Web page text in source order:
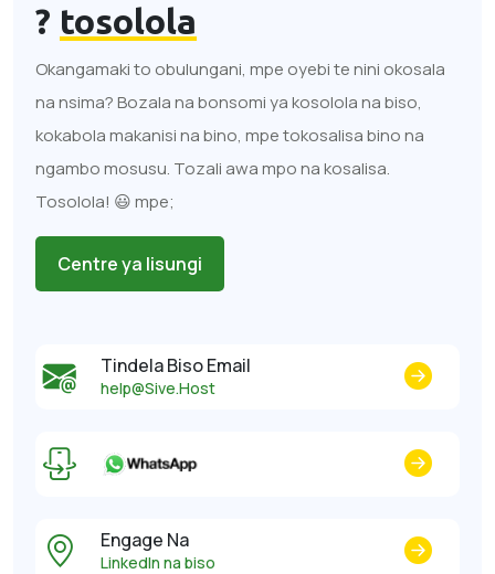
? tosolola
Okangamaki to obulungani, mpe oyebi te nini okosala
na nsima? Bozala na bonsomi ya kosolola na biso,
kokabola makanisi na bino, mpe tokosalisa bino na
ngambo mosusu. Tozali awa mpo na kosalisa.
Tosolola! 😃 mpe;
Centre ya lisungi
Tindela Biso Email
help@Sive.Host
Engage Na
LinkedIn na biso